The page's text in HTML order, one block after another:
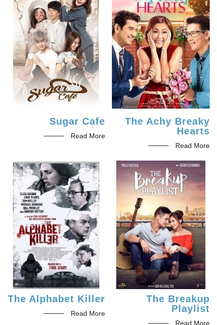
Sugar Cafe
Read More
The Achy Breaky
Hearts
Read More
The Alphabet Killer
Read More
The Breakup
Playlist
Read More